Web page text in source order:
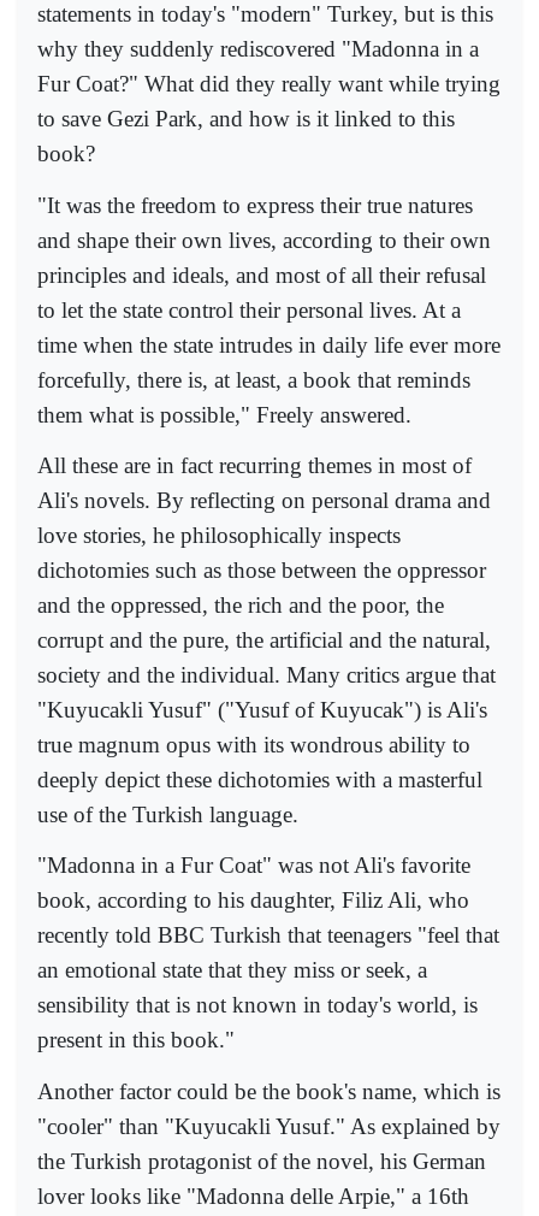
statements in today's "modern" Turkey, but is this
why they suddenly rediscovered "Madonna in a
Fur Coat?" What did they really want while trying
to save Gezi Park, and how is it linked to this
book?
"It was the freedom to express their true natures
and shape their own lives, according to their own
principles and ideals, and most of all their refusal
to let the state control their personal lives. At a
time when the state intrudes in daily life ever more
forcefully, there is, at least, a book that reminds
them what is possible," Freely answered.
All these are in fact recurring themes in most of
Ali's novels. By reflecting on personal drama and
love stories, he philosophically inspects
dichotomies such as those between the oppressor
and the oppressed, the rich and the poor, the
corrupt and the pure, the artificial and the natural,
society and the individual. Many critics argue that
"Kuyucakli Yusuf" ("Yusuf of Kuyucak") is Ali's
true magnum opus with its wondrous ability to
deeply depict these dichotomies with a masterful
use of the Turkish language.
"Madonna in a Fur Coat" was not Ali's favorite
book, according to his daughter, Filiz Ali, who
recently told BBC Turkish that teenagers "feel that
an emotional state that they miss or seek, a
sensibility that is not known in today's world, is
present in this book."
Another factor could be the book's name, which is
"cooler" than "Kuyucakli Yusuf." As explained by
the Turkish protagonist of the novel, his German
lover looks like "Madonna delle Arpie," a 16th